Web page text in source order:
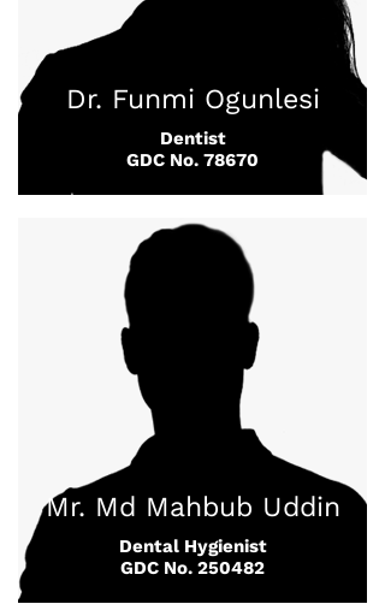
Dr. Funmi Ogunlesi
Dentist
GDC No. 78670
Mr. Md Mahbub Uddin
Dental Hygienist
GDC No. 250482